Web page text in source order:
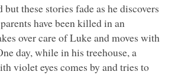
these stories fade as he discovers
have been killed in an
over care of Luke and moves with
day, while in his treehouse, a
violet eyes comes by and tries to